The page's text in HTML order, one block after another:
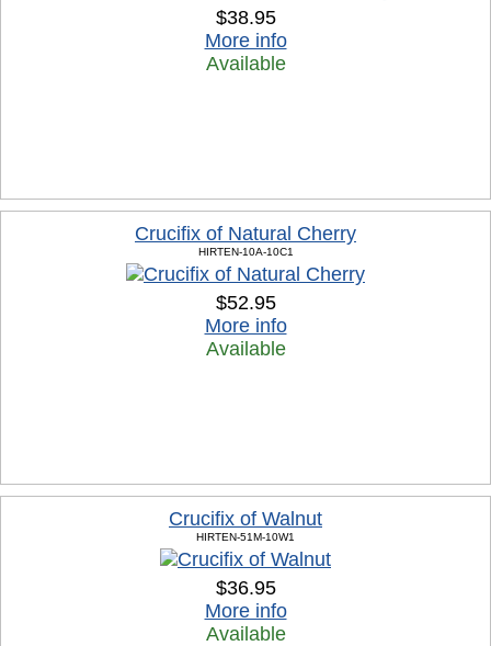
$38.95
More info
Available
Crucifix of Natural Cherry
HIRTEN-10A-10C1
$52.95
More info
Available
Crucifix of Walnut
HIRTEN-51M-10W1
$36.95
More info
Available